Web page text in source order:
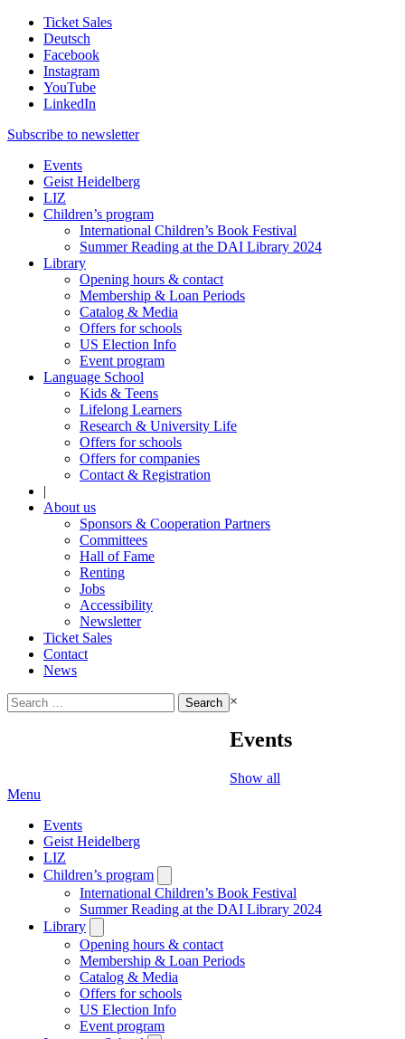
Ticket Sales
Deutsch
Facebook
Instagram
YouTube
LinkedIn
Subscribe to newsletter
Events
Geist Heidelberg
LIZ
Children’s program
International Children’s Book Festival
Summer Reading at the DAI Library 2024
Library
Opening hours & contact
Membership & Loan Periods
Catalog & Media
Offers for schools
US Election Info
Event program
Language School
Kids & Teens
Lifelong Learners
Research & University Life
Offers for schools
Offers for companies
Contact & Registration
|
About us
Sponsors & Cooperation Partners
Committees
Hall of Fame
Renting
Jobs
Accessibility
Newsletter
Ticket Sales
Contact
News
Search
for:
×
Events
Show all
Menu
Events
Geist Heidelberg
LIZ
Children’s program
submenu
International Children’s Book Festival
Summer Reading at the DAI Library 2024
Library
submenu
Opening hours & contact
Membership & Loan Periods
Catalog & Media
Offers for schools
US Election Info
Event program